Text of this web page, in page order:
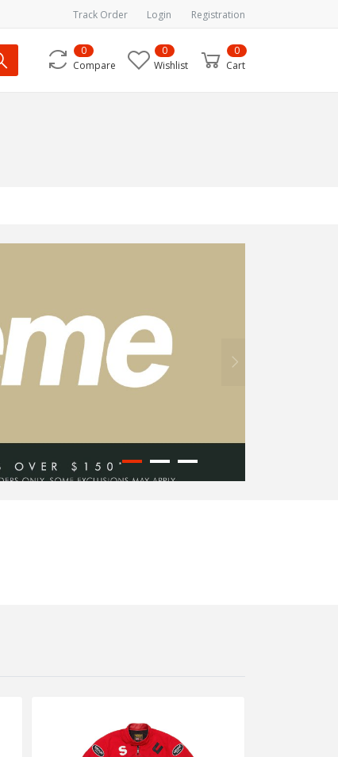
Track Order Login Registration
Compare
0
Wishlist
0
Cart
0